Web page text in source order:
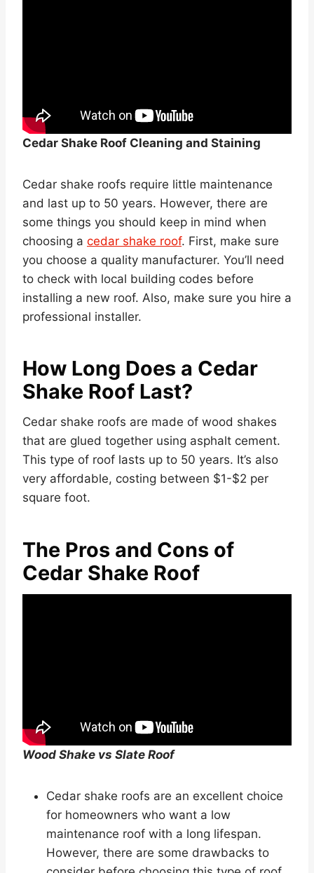
Cedar Shake Roof Cleaning and Staining
Cedar shake roofs require little maintenance
and last up to 50 years. However, there are
some things you should keep in mind when
choosing a cedar shake roof. First, make sure
you choose a quality manufacturer. You’ll need
to check with local building codes before
installing a new roof. Also, make sure you hire a
professional installer.
How Long Does a Cedar
Shake Roof Last?
Cedar shake roofs are made of wood shakes
that are glued together using asphalt cement.
This type of roof lasts up to 50 years. It’s also
very affordable, costing between $1-$2 per
square foot.
The Pros and Cons of
Cedar Shake Roof
Wood Shake vs Slate Roof
Cedar shake roofs are an excellent choice
for homeowners who want a low
maintenance roof with a long lifespan.
However, there are some drawbacks to